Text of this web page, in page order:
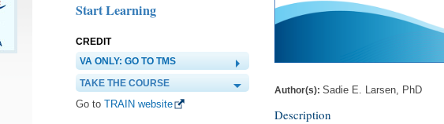
Start Learning
CREDIT
VA ONLY: GO TO TMS
TAKE THE COURSE
Go toTRAIN website
Author(s): Sadie E. Larsen, PhD
Description